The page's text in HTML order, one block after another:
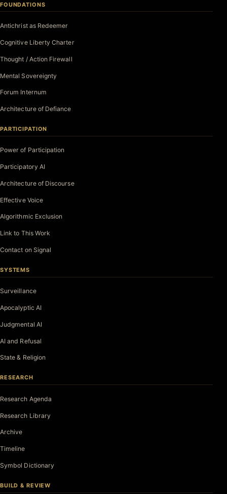
FOUNDATIONS
Antichrist as Redeemer
Cognitive Liberty Charter
Thought / Action Firewall
Mental Sovereignty
Forum Internum
Architecture of Defiance
PARTICIPATION
Power of Participation
Participatory AI
Architecture of Discourse
Effective Voice
Algorithmic Exclusion
Link to This Work
Contact on Signal
SYSTEMS
Surveillance
Apocalyptic AI
Judgmental AI
AI and Refusal
State & Religion
RESEARCH
Research Agenda
Research Library
Archive
Timeline
Symbol Dictionary
BUILD & REVIEW